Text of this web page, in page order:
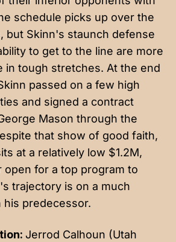
schedule picks up over the
but Skinn's staunch defense
to get to the line are more
in tough stretches. At the end
passed on a few high
and signed a contract
Mason through the
that show of good faith,
at a relatively low $1.2M,
open for a top program to
trajectory is on a much
his predecessor.
Jerrod Calhoun (Utah